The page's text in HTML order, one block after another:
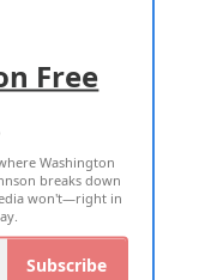
Free
Washington
breaks down
won't—right in
Subscribe